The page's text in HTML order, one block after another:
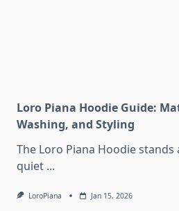
Loro Piana Hoodie Guide:
Washing, and Styling
The Loro Piana Hoodie stands
quiet ...
LoroPiana Jan 15, 2026